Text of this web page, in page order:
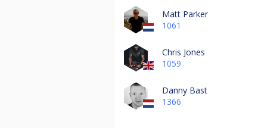
Matt Parker
1061
Chris Jones
1059
Danny Bast
1366